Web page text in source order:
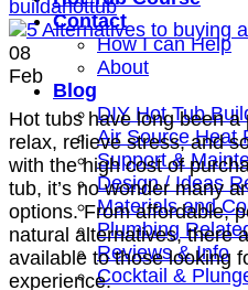
Contact
How I can Help
About
Blog
DIY Hot Tub
Air Source Heat
Support &
Design / Ideas
Materials and
Plumbing
Reviews & Info
Cocktail &
buildahottub
08
Feb
Hot tubs have long been
relax, relieve stress, and
with the high cost of
tub, it’s no wonder many
options. From affordable,
natural alternatives, there
available to those looking
experience.